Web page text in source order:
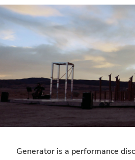
Generator is a performance